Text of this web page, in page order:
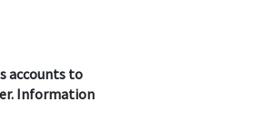
accounts to
Information